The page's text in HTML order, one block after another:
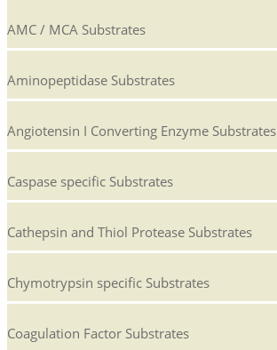
AMC / MCA Substrates
Aminopeptidase Substrates
Angiotensin I Converting Enzyme Substrates
Caspase specific Substrates
Cathepsin and Thiol Protease Substrates
Chymotrypsin specific Substrates
Coagulation Factor Substrates